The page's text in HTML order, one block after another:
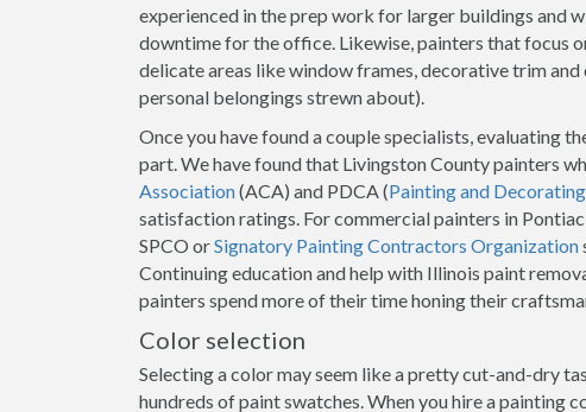
experienced in the prep work for larger buildings and
downtime for the office. Likewise, painters that focus
delicate areas like window frames, decorative trim
personal belongings strewn about).
Once you have found a couple specialists, evaluating
part. We have found that Livingston County painters
Association(ACA) and PDCA (Painting and
satisfaction ratings. For commercial painters in
SPCO orSignatory Painting Contractors Organization
Continuing education and help with Illinois paint
painters spend more of their time honing their
Color selection
Selecting a color may seem like a pretty cut-and-dry
hundreds of paint swatches. When you hire a painting